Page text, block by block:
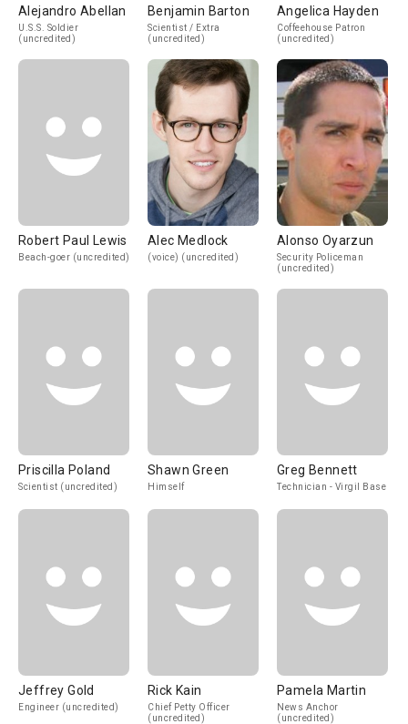
Alejandro Abellan
U.S.S. Soldier
(uncredited)
Benjamin Barton
Scientist / Extra
(uncredited)
Angelica Hayden
Coffeehouse Patron
(uncredited)
Robert Paul Lewis
Beach-goer (uncredited)
Alec Medlock
(voice) (uncredited)
Alonso Oyarzun
Security Policeman
(uncredited)
Priscilla Poland
Scientist (uncredited)
Shawn Green
Himself
Greg Bennett
Technician - Virgil Base
Jeffrey Gold
Engineer (uncredited)
Rick Kain
Chief Petty Officer
(uncredited)
Pamela Martin
News Anchor
(uncredited)